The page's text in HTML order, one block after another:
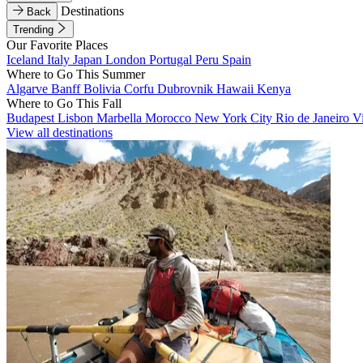
Back
Destinations
Trending
Our Favorite Places
Iceland Italy Japan London Portugal Peru Spain
Where to Go This Summer
Algarve BanffBolivia Corfu Dubrovnik Hawaii Kenya
Where to Go This Fall
Budapest Lisbon Marbella Morocco New York City Rio de Janeiro
View all destinations